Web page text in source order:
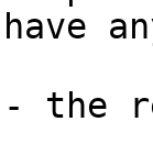
the